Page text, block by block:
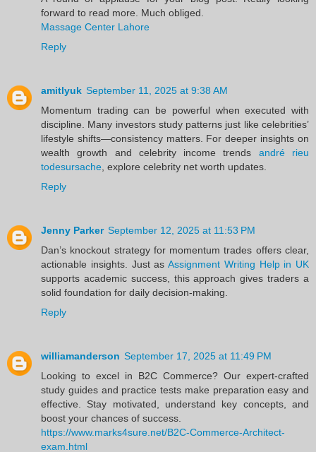
forward to read more. Much obliged.
Massage Center Lahore
Reply
amitlyuk September 11, 2025 at 9:38 AM
Momentum trading can be powerful when executed with
discipline. Many investors study patterns just like celebrities’
lifestyle shifts—consistency matters. For deeper insights on
wealth growth and celebrity income trends andré rieu
todesursache , explore celebrity net worth updates.
Reply
Jenny Parker September 12, 2025 at 11:53 PM
Dan’s knockout strategy for momentum trades offers clear,
actionable insights. Just as Assignment Writing Help in UK
supports academic success, this approach gives traders a
solid foundation for daily decision-making.
Reply
williamanderson September 17, 2025 at 11:49 PM
Looking to excel in B2C Commerce? Our expert-crafted
study guides and practice tests make preparation easy and
effective. Stay motivated, understand key concepts, and
boost your chances of success.
https://www.marks4sure.net/B2C-Commerce-Architect-
exam.html